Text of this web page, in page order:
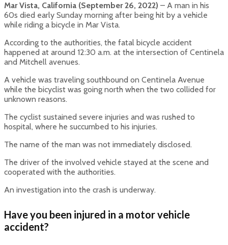
Mar Vista, California (September 26, 2022) – A man in his
60s died early Sunday morning after being hit by a vehicle
while riding a bicycle in Mar Vista.
According to the authorities, the fatal bicycle accident
happened at around 12:30 a.m. at the intersection of Centinela
and Mitchell avenues.
A vehicle was traveling southbound on Centinela Avenue
while the bicyclist was going north when the two collided for
unknown reasons.
The cyclist sustained severe injuries and was rushed to
hospital, where he succumbed to his injuries.
The name of the man was not immediately disclosed.
The driver of the involved vehicle stayed at the scene and
cooperated with the authorities.
An investigation into the crash is underway.
Have you been injured in a motor vehicle
accident?